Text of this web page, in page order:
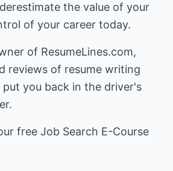
the value of your
of your career today.
of ResumeLines.com,
reviews of resume writing
you back in the driver's
free Job Search E-Course